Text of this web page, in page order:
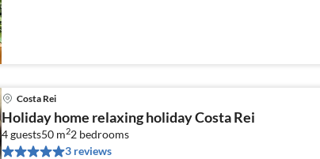
Costa Rei
Holiday home relaxing holiday Costa Rei
4 guests50 m22 bedrooms
3 reviews